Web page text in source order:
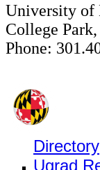
University of
College
Phone:
Directory
Ugrad